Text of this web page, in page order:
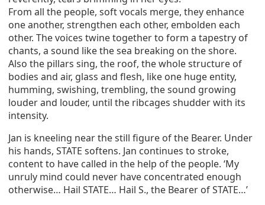
From all the people, soft vocals merge, they enhance
one another, strengthen each other, embolden each
other. The voices twine together to form a tapestry of
chants, a sound like the sea breaking on the shore.
Also the pillars sing, the roof, the whole structure of
bodies and air, glass and flesh, like one huge entity,
humming, swishing, trembling, the sound growing
louder and louder, until the ribcages shudder with its
intensity.
Jan is kneeling near the still figure of the Bearer. Under
his hands, STATE softens. Jan continues to stroke,
content to have called in the help of the people. ‘My
unruly mind could never have concentrated enough
otherwise… Hail STATE… Hail S., the Bearer of STATE…’